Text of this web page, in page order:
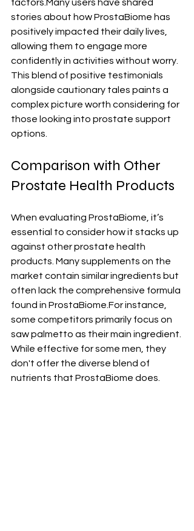
factors.Many users have shared
stories about how ProstaBiome has
positively impacted their daily lives,
allowing them to engage more
confidently in activities without worry.
This blend of positive testimonials
alongside cautionary tales paints a
complex picture worth considering for
those looking into prostate support
options.
Comparison with Other
Prostate Health Products
When evaluating ProstaBiome, it’s
essential to consider how it stacks up
against other prostate health
products. Many supplements on the
market contain similar ingredients but
often lack the comprehensive formula
found in ProstaBiome.For instance,
some competitors primarily focus on
saw palmetto as their main ingredient.
While effective for some men, they
don't offer the diverse blend of
nutrients that ProstaBiome does.